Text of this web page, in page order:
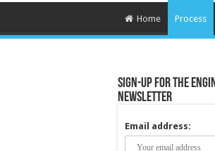
Home Process
Sign-up for the
Newsletter
Email address: